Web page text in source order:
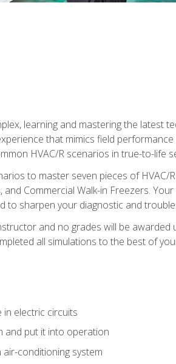
learning and mastering the latest
that mimics field
HVAC/R scenarios in true-to-life
to master seven pieces of HVAC/
and Commercial Walk-in Freezers.
to sharpen your diagnostic and
and no grades will be
all simulations to the best of
electric circuits
and put it into operation
conditioning system